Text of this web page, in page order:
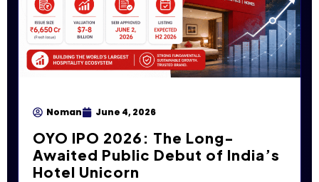
Noman June 4, 2026
OYO IPO 2026: The Long-
Awaited Public Debut of India’s
Hotel Unicorn